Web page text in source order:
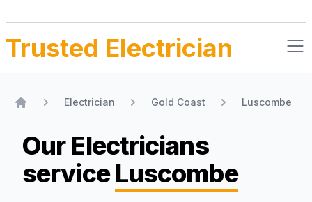
Trusted Electrician
Electrician Gold Coast Luscombe
Our Electricians
serviceLuscombe